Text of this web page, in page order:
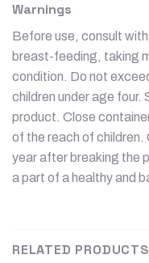
Warnings
Before use, consult
breast-feeding, taking
condition. Do not
children under age four.
product. Close
of the reach of children.
year after breaking the
a part of a healthy and
RELATED PRODUCTS